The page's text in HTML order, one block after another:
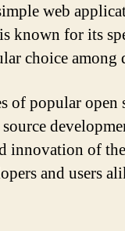
web
known for its
choice among
of popular open
innovation of
and users